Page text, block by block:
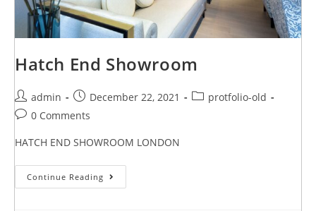
Hatch End Showroom
admin December 22, 2021
protfolio-old
0 Comments
HATCH END SHOWROOM LONDON
Continue Reading